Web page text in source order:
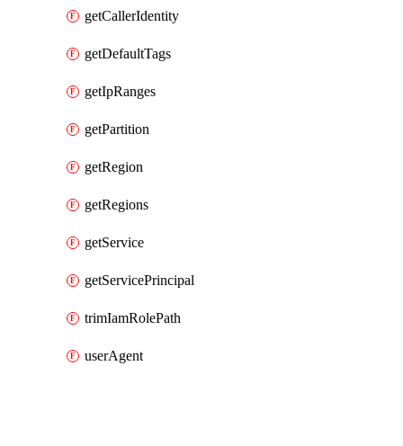
getCallerIdentity
getDefaultTags
getIpRanges
getPartition
getRegion
getRegions
getService
getServicePrincipal
trimIamRolePath
userAgent